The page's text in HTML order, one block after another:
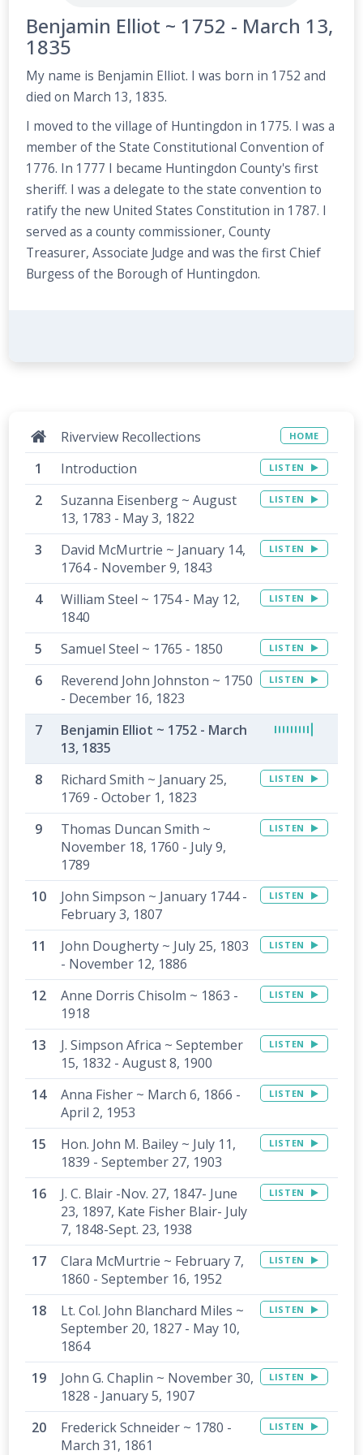
Benjamin Elliot ~ 1752 - March 13,
1835
My name is Benjamin Elliot. I was born in 1752 and
died on March 13, 1835.
I moved to the village of Huntingdon in 1775. I was a
member of the State Constitutional Convention of
1776. In 1777 I became Huntingdon County's first
sheriff. I was a delegate to the state convention to
ratify the new United States Constitution in 1787. I
served as a county commissioner, County
Treasurer, Associate Judge and was the first Chief
Burgess of the Borough of Huntingdon.
Riverview Recollections HOME
Introduction LISTEN
Suzanna Eisenberg ~ August
13, 1783 - May 3, 1822
LISTEN
David McMurtrie ~ January 14,
1764 - November 9, 1843
LISTEN
William Steel ~ 1754 - May 12,
1840
LISTEN
Samuel Steel ~ 1765 - 1850 LISTEN
Reverend John Johnston ~ 1750
- December 16, 1823
LISTEN
Benjamin Elliot ~ 1752 - March
13, 1835
Richard Smith ~ January 25,
1769 - October 1, 1823
LISTEN
Thomas Duncan Smith ~
November 18, 1760 - July 9,
1789
LISTEN
John Simpson ~ January 1744 -
February 3, 1807
LISTEN
John Dougherty ~ July 25, 1803
- November 12, 1886
LISTEN
Anne Dorris Chisolm ~ 1863 -
1918
LISTEN
J. Simpson Africa ~ September
15, 1832 - August 8, 1900
LISTEN
Anna Fisher ~ March 6, 1866 -
April 2, 1953
LISTEN
Hon. John M. Bailey ~ July 11,
1839 - September 27, 1903
LISTEN
J. C. Blair -Nov. 27, 1847- June
23, 1897, Kate Fisher Blair- July
7, 1848-Sept. 23, 1938
LISTEN
Clara McMurtrie ~ February 7,
1860 - September 16, 1952
LISTEN
Lt. Col. John Blanchard Miles ~
September 20, 1827 - May 10,
1864
LISTEN
John G. Chaplin ~ November 30,
1828 - January 5, 1907
LISTEN
Frederick Schneider ~ 1780 -
March 31, 1861
LISTEN